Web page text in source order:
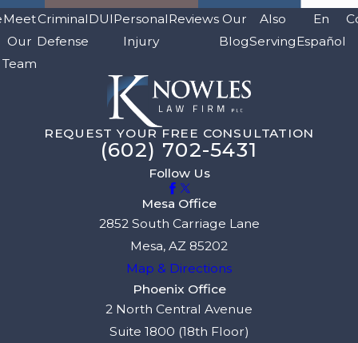
Meet
Our
Team
Criminal
Defense
DUIPersonal
Injury
Reviews Our
Blog
Also
Serving
En
Español
REQUEST YOUR FREE CONSULTATION
(602) 702-5431
Follow Us
Mesa Office
2852 South Carriage Lane
Mesa, AZ 85202
Map & Directions
Phoenix Office
2 North Central Avenue
Suite 1800 (18th Floor)